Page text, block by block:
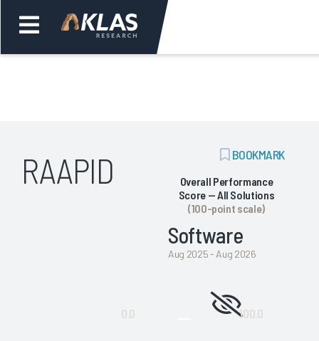
Back
RAAPID
ADD
BOOKMARK
BOOKMARK
Overall Performance
Score — All Solutions
(100-point scale)
Software
Aug 2025 - Aug 2026
Not
0.0 100.0